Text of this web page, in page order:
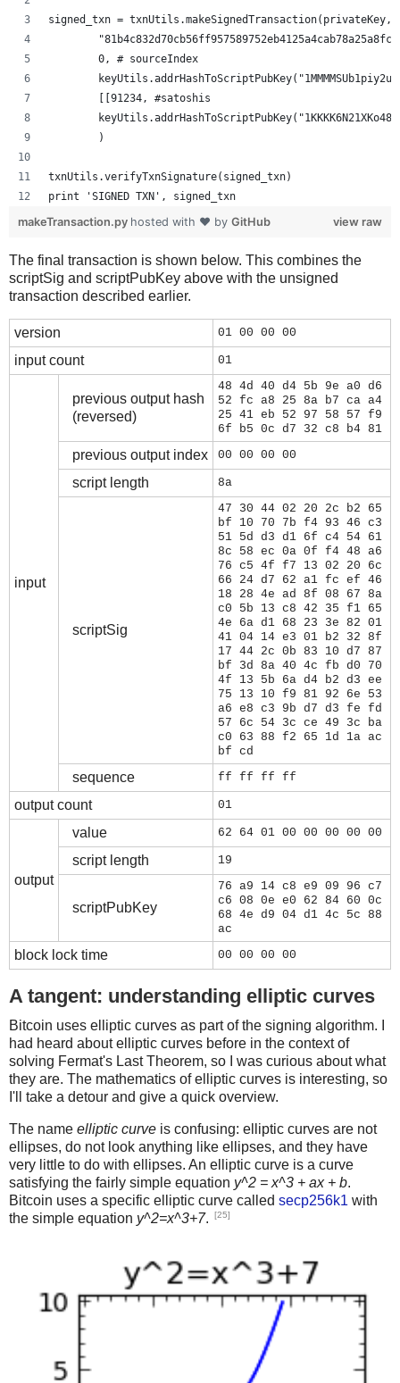
signed_txn = txnUtils.makeSignedTransaction(privateKey,
        0, # sourceIndex
        [[91234, #satoshis
        )
txnUtils.verifyTxnSignature(signed_txn)
print 'SIGNED TXN', signed_txn
view raw
makeTransaction.py hosted with ❤ by GitHub
The final transaction is shown below. This combines the
scriptSig and scriptPubKey above with the unsigned
transaction described earlier.
version 01 00 00 00
input count 01
input
previous output hash
(reversed)
48 4d 40 d4 5b 9e a0 d6
52 fc a8 25 8a b7 ca a4
25 41 eb 52 97 58 57 f9
6f b5 0c d7 32 c8 b4 81
previous output index 00 00 00 00
script length 8a
scriptSig
47 30 44 02 20 2c b2 65
bf 10 70 7b f4 93 46 c3
51 5d d3 d1 6f c4 54 61
8c 58 ec 0a 0f f4 48 a6
76 c5 4f f7 13 02 20 6c
66 24 d7 62 a1 fc ef 46
18 28 4e ad 8f 08 67 8a
c0 5b 13 c8 42 35 f1 65
4e 6a d1 68 23 3e 82 01
41 04 14 e3 01 b2 32 8f
17 44 2c 0b 83 10 d7 87
bf 3d 8a 40 4c fb d0 70
4f 13 5b 6a d4 b2 d3 ee
75 13 10 f9 81 92 6e 53
a6 e8 c3 9b d7 d3 fe fd
57 6c 54 3c ce 49 3c ba
c0 63 88 f2 65 1d 1a ac
bf cd
sequence ff ff ff ff
output count 01
output
value 62 64 01 00 00 00 00 00
script length 19
scriptPubKey
76 a9 14 c8 e9 09 96 c7
c6 08 0e e0 62 84 60 0c
68 4e d9 04 d1 4c 5c 88
ac
block lock time 00 00 00 00
A tangent: understanding elliptic curves
Bitcoin uses elliptic curves as part of the signing algorithm. I
had heard about elliptic curves before in the context of
solving Fermat's Last Theorem, so I was curious about what
they are. The mathematics of elliptic curves is interesting, so
I'll take a detour and give a quick overview.
The name elliptic curve is confusing: elliptic curves are not
ellipses, do not look anything like ellipses, and they have
very little to do with ellipses. An elliptic curve is a curve
satisfying the fairly simple equation y^2 = x^3 + ax + b.
Bitcoin uses a specific elliptic curve called secp256k1 with
the simple equation y^2=x^3+7. [25]